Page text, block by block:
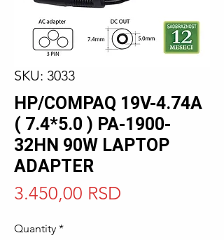
SKU: 3033
HP/COMPAQ 19V-4.74A
( 7.4*5.0 ) PA-1900-
32HN 90W LAPTOP
ADAPTER
3.450,00 RSD
Quantity *